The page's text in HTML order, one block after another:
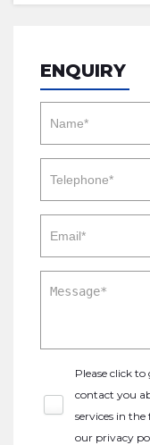
ENQUIRY
Please click
contact you
services in
our privacy